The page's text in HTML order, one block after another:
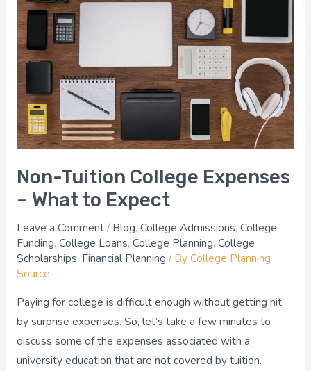
Non-Tuition College Expenses
– What to Expect
Leave a Comment/Blog, College Admissions, College
Funding, College Loans, College Planning, College
Scholarships, Financial Planning / ByCollege Planning
Source
Paying for college is difficult enough without getting hit
by surprise expenses. So, let’s take a few minutes to
discuss some of the expenses associated with a
university education that are not covered by tuition.
College
Expenses
–
What
to
Expect